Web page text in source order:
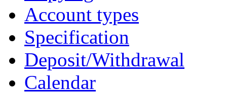
Account types
Specification
Deposit/Withdrawal
Calendar